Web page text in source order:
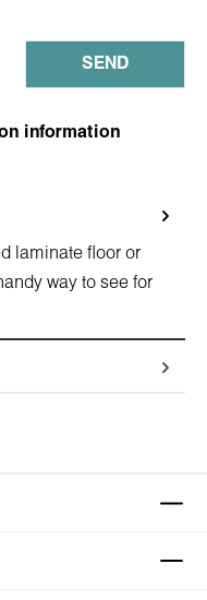
SEND
information
laminate floor or
way to see for